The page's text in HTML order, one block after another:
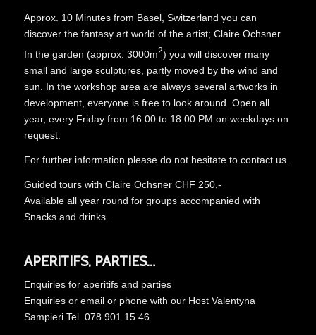
Approx. 10 Minutes from Basel, Switzerland you can
discover the fantasy art world of the artist; Claire Ochsner.
In the garden (approx. 3000m2) you will discover many
small and large sculptures, partly moved by the wind and
sun. In the workshop area are always several artworks in
development, everyone is free to look around. Open all
year, every Friday from 16.00 to 18.00 PM on weekdays on
request.
For further information please do not hesitate to contact us.
Guided tours with Claire Ochsner CHF 250,-
Available all year round for groups accompanied with
Snacks and drinks.
APERITIFS, PARTIES…
Enquiries for aperitifs and parties
Enquiries or email or phone with our Host Valentyna
Sampieri Tel. 078 901 15 46